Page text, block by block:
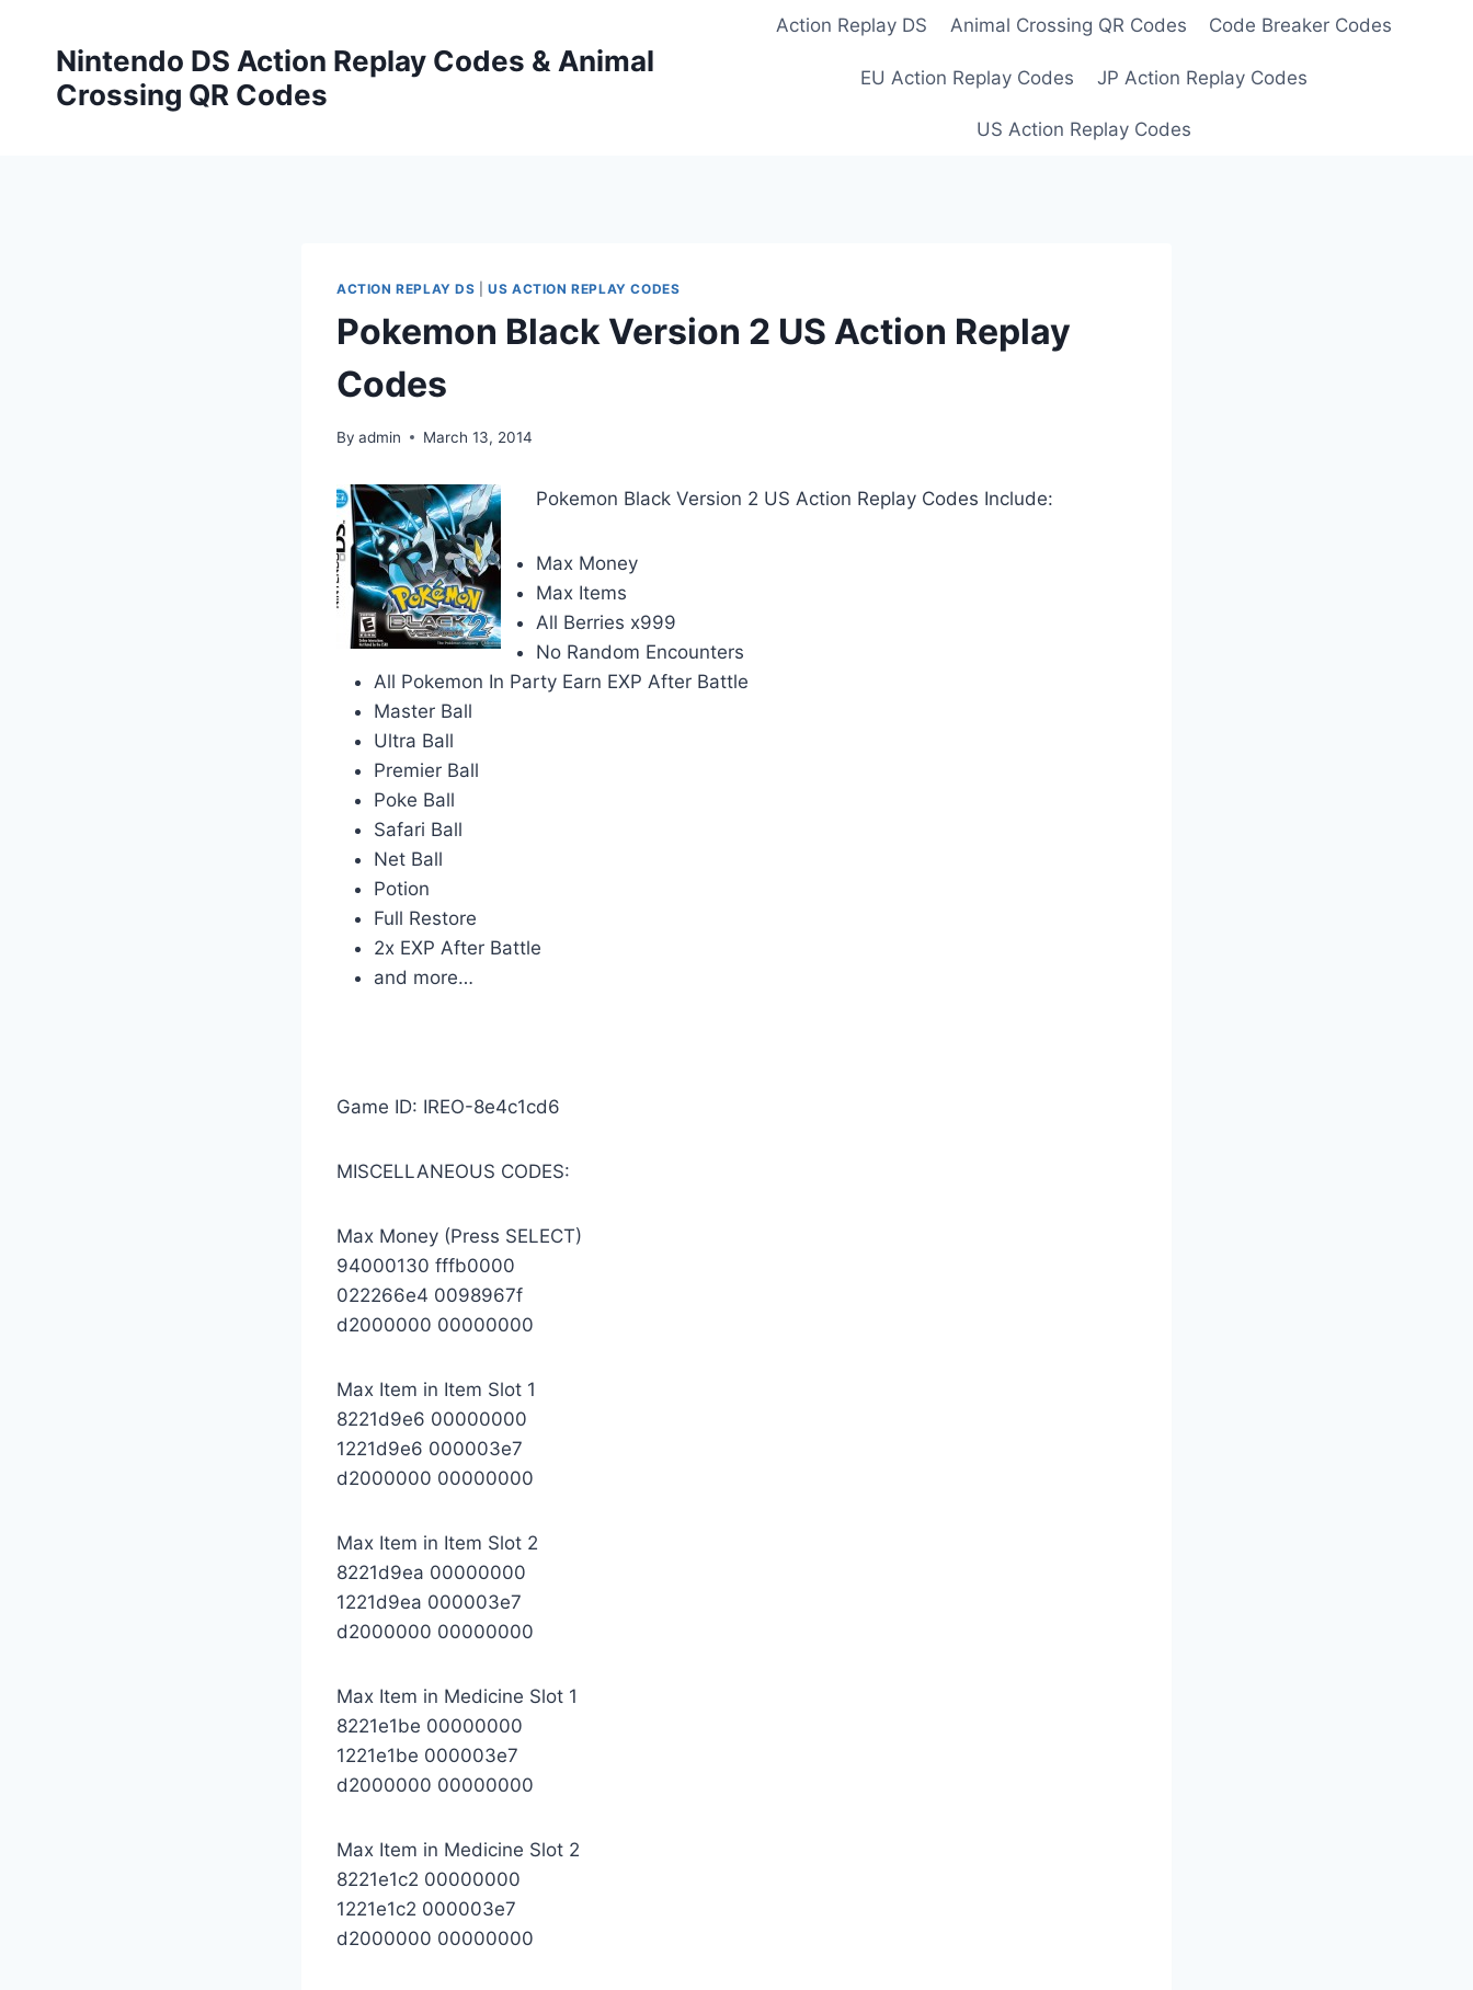
contentNintendo DS Action Replay Codes & Animal
Crossing QR Codes
Action Replay DS Animal Crossing QR Codes Code Breaker Codes
EU Action Replay Codes JP Action Replay Codes
US Action Replay Codes
ACTION REPLAY DS |US ACTION REPLAY CODES
Pokemon Black Version 2 US Action Replay
Codes
By admin March 13, 2014
Pokemon Black Version 2 US Action Replay Codes Include:
Max Money
Max Items
All Berries x999
No Random Encounters
All Pokemon In Party Earn EXP After Battle
Master Ball
Ultra Ball
Premier Ball
Poke Ball
Safari Ball
Net Ball
Potion
Full Restore
2x EXP After Battle
and more…
Game ID: IREO-8e4c1cd6
MISCELLANEOUS CODES:
Max Money (Press SELECT)
94000130 fffb0000
022266e4 0098967f
d2000000 00000000
Max Item in Item Slot 1
8221d9e6 00000000
1221d9e6 000003e7
d2000000 00000000
Max Item in Item Slot 2
8221d9ea 00000000
1221d9ea 000003e7
d2000000 00000000
Max Item in Medicine Slot 1
8221e1be 00000000
1221e1be 000003e7
d2000000 00000000
Max Item in Medicine Slot 2
8221e1c2 00000000
1221e1c2 000003e7
d2000000 00000000